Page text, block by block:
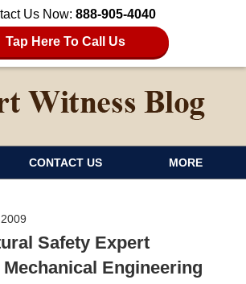
Us Now: 888-905-4040
Tap Here To Call Us
CONTACT US MORE
Safety Expert
Engineering